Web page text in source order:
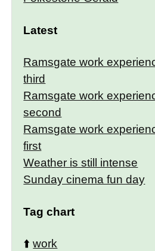
Latest
Ramsgate work
third
Ramsgate work
second
Ramsgate work
first
Weather is still intense
Sunday cinema fun day
Tag chart
⬆️work